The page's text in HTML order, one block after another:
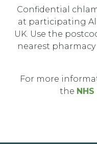
Confidential
at participating
UK. Use the
nearest
For more
the